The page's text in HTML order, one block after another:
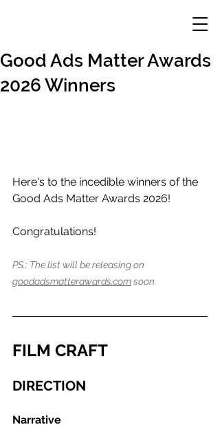
Good Ads Matter Awards
2026 Winners
Here's to the incedible winners of the
Good Ads Matter Awards 2026!
Congratulations!
PS.: The list will be releasing on
goodadsmatterawards.com soon.
FILM CRAFT
DIRECTION
Narrative